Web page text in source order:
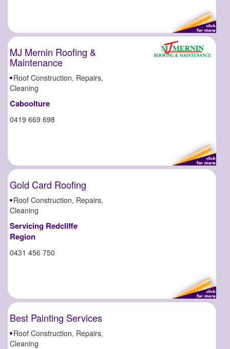
MJ Mernin Roofing &
Maintenance
Roof Construction, Repairs,
Cleaning
Caboolture
0419 669 698
Gold Card Roofing
Roof Construction, Repairs,
Cleaning
Servicing Redcliffe
Region
0431 456 750
Best Painting Services
Roof Construction, Repairs,
Cleaning